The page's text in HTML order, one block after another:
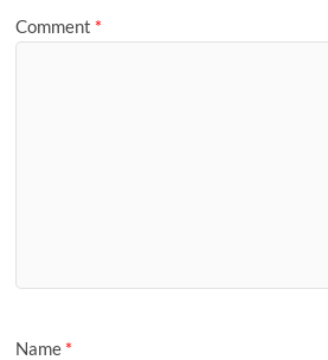
Comment *
Name *